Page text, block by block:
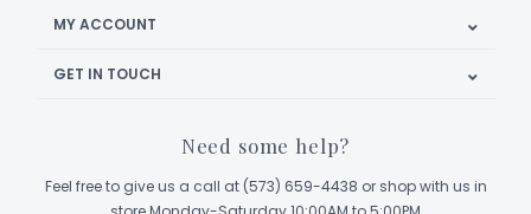
MY ACCOUNT
GET IN TOUCH
Need some help?
Feel free to give us a call at (573) 659-4438 or shop with us in